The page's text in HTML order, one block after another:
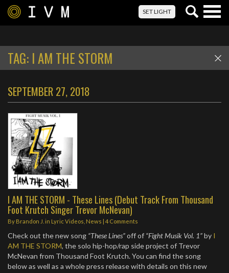
SET LIGHT
TAG: I AM THE STORM
SEPTEMBER 27, 2018
I AM THE STORM - These Lines (Debut Track From Thousand
Foot Krutch Singer Trevor McNevan)
By Brandon J. in Lyric Videos News | 4 Comments
Check out the new song “These Lines”off of “Fight Musik Vol. 1”by I
AM THE STORM, the solo hip-hop/rap side project of Trevor
McNevan from Thousand Foot Krutch. You can find the song
below as well as a whole press release with details on this new